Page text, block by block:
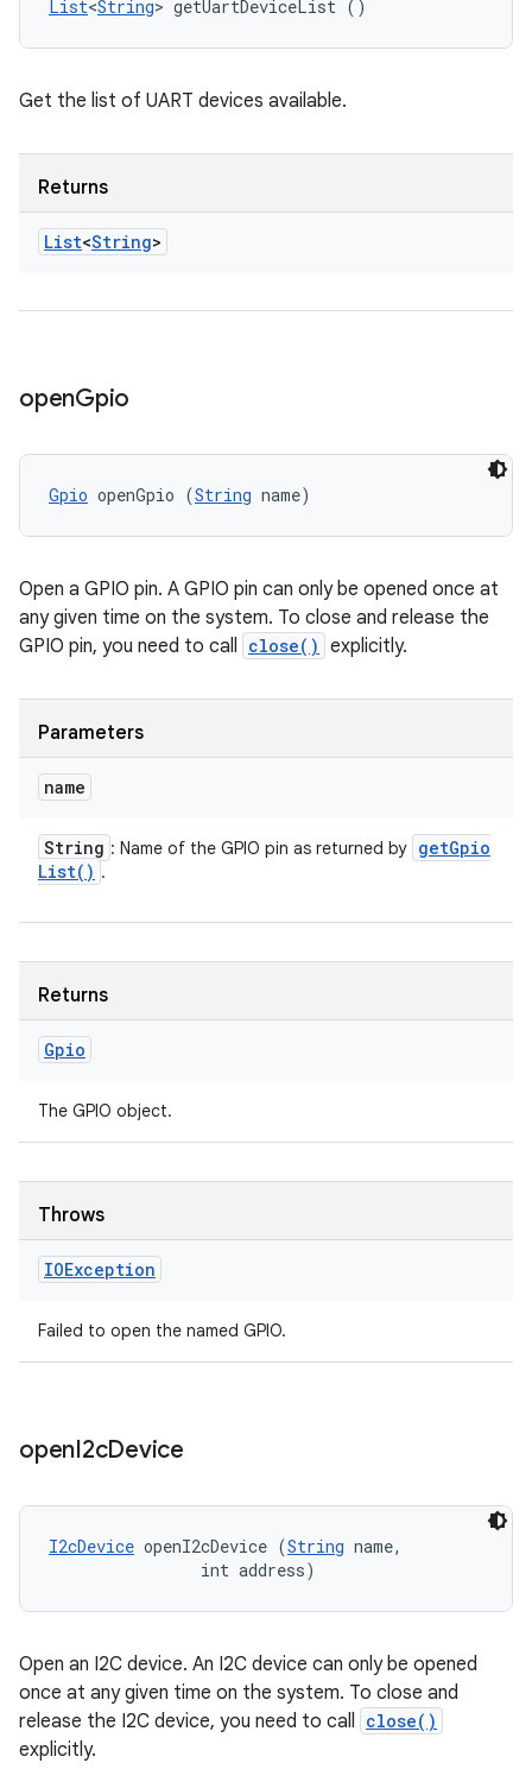
List<String> getUartDeviceList ()
Get the list of UART devices available.
Returns
List<String>
openGpio
Gpio openGpio (String name)
Open a GPIO pin. A GPIO pin can only be opened once at
any given time on the system. To close and release the
GPIO pin, you need to call close() explicitly.
Parameters
name
String : Name of the GPIO pin as returned by getGpio
List( ) .
Returns
Gpio
The GPIO object.
Throws
IOException
Failed to open the named GPIO.
openI2cDevice
I2cDevice openI2cDevice (String name,
                int address)
Open an I2C device. An I2C device can only be opened
once at any given time on the system. To close and
release the I2C device, you need to call close()
explicitly.